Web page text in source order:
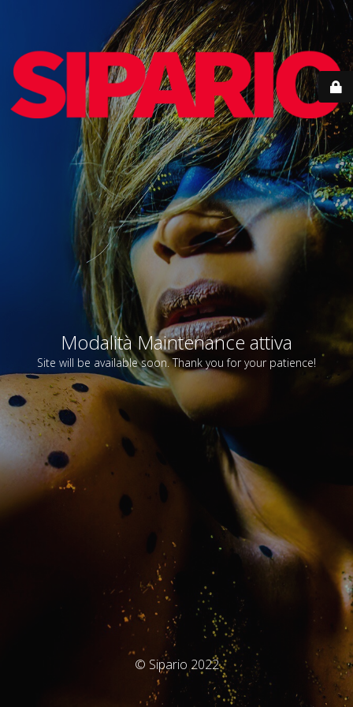
Modalità Maintenance attiva
Site will be available soon. Thank you for your patience!
© Sipario 2022